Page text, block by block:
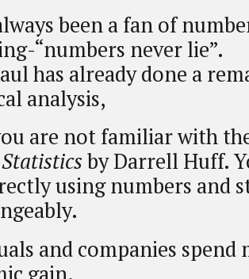
been a fan of
“numbers never lie”.
has already done a
analysis,
are not familiar with
by Darrell Huff.
using numbers and
and companies spend
gain.